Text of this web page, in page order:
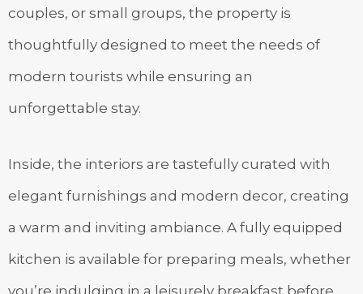
couples, or small groups, the property is
thoughtfully designed to meet the needs of
modern tourists while ensuring an
unforgettable stay.
Inside, the interiors are tastefully curated with
elegant furnishings and modern decor, creating
a warm and inviting ambiance. A fully equipped
kitchen is available for preparing meals, whether
you’re indulging in a leisurely breakfast before